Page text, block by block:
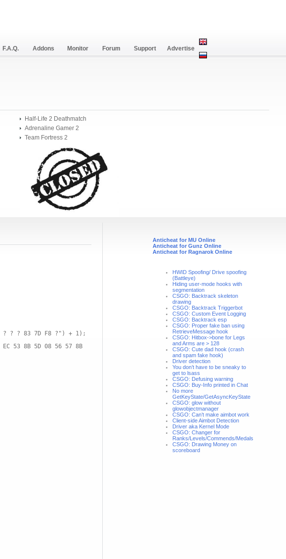
F.A.Q. Addons Monitor Forum Support Advertise
Half-Life 2 Deathmatch
Adrenaline Gamer 2
Team Fortress 2
? ? ? 83 7D F8 ?") + 1);
53 8B 5D 08 56 57 8B
Anticheat for MU Online
Anticheat for Gunz Online
Anticheat for Ragnarok Online
HWID Spoofing/ Drive spoofing
(Battleye)
Hiding user-mode hooks with
segmentation
CSGO: Backtrack skeleton
drawing
CSGO: Backtrack Triggerbot
CSGO: Custom Event Logging
CSGO: Backtrack esp
CSGO: Proper fake ban using
RetrieveMessage hook
CSGO: Hitbox->bone for Legs
and Arms are > 128
CSGO: Cute dad hook (crash
and spam fake hook)
Driver detection
You don’t have to be sneaky to
get to lsass
CSGO: Defusing warning
CSGO: Buy-Info printed in Chat
No more
GetKeyState/GetAsyncKeyState
CSGO: glow without
glowobjectmanager
CSGO: Can’t make aimbot work
Client-side Aimbot Detection
Driver aka Kernel Mode
CSGO: Changer for
Ranks/Levels/Commends/Medals
CSGO: Drawing Money on
scoreboard